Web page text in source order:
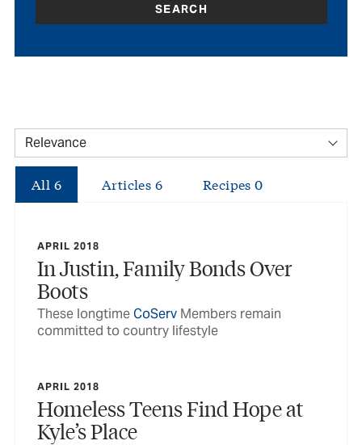
SEARCH
All 6 Articles 6 Recipes0
APRIL 2018
In Justin, Family Bonds Over
Boots
These longtimeCoServ Members remain
committed to country lifestyle
APRIL 2018
Homeless Teens Find Hope at
Kyle’s Place